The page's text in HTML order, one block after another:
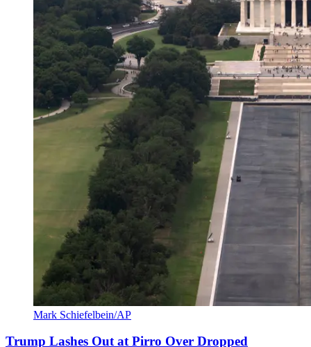
Mark Schiefelbein/AP
Trump Lashes Out at Pirro Over Dropped